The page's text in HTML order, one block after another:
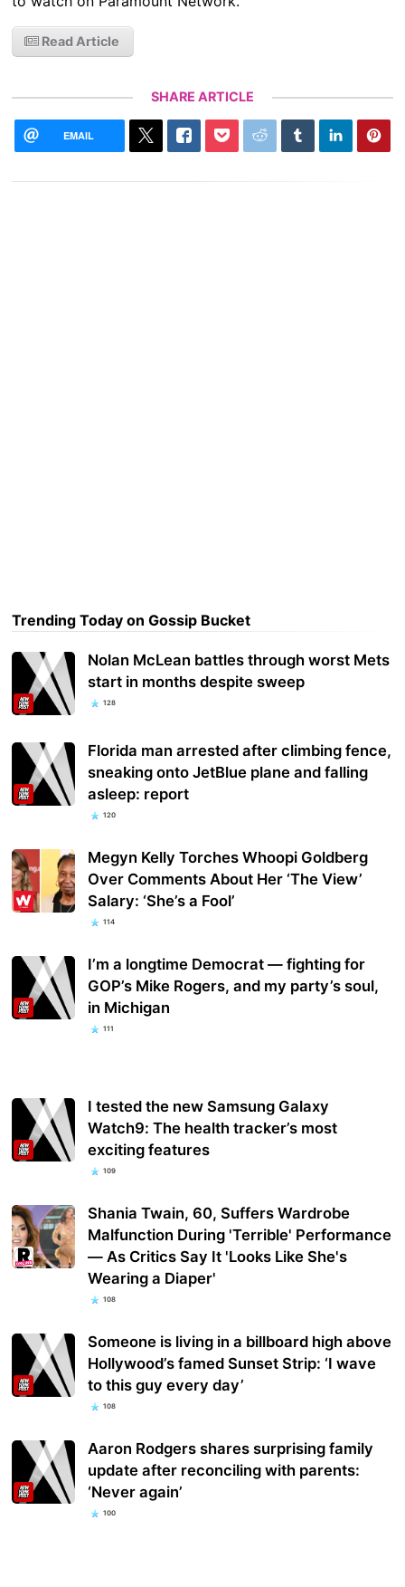
Read Article
SHARE ARTICLE
EMAIL
Trending Today on Gossip Bucket
Nolan McLean battles through worst Mets
start in months despite sweep
128
Florida man arrested after climbing fence,
sneaking onto JetBlue plane and falling
asleep: report
120
Megyn Kelly Torches Whoopi Goldberg
Over Comments About Her ‘The View’
Salary: ‘She’s a Fool’
114
I’m a longtime Democrat — fighting for
GOP’s Mike Rogers, and my party’s soul,
in Michigan
111
I tested the new Samsung Galaxy
Watch9: The health tracker’s most
exciting features
109
Shania Twain, 60, Suffers Wardrobe
Malfunction During 'Terrible' Performance
— As Critics Say It 'Looks Like She's
Wearing a Diaper'
108
Someone is living in a billboard high above
Hollywood’s famed Sunset Strip: ‘I wave
to this guy every day’
108
Aaron Rodgers shares surprising family
update after reconciling with parents:
‘Never again’
100